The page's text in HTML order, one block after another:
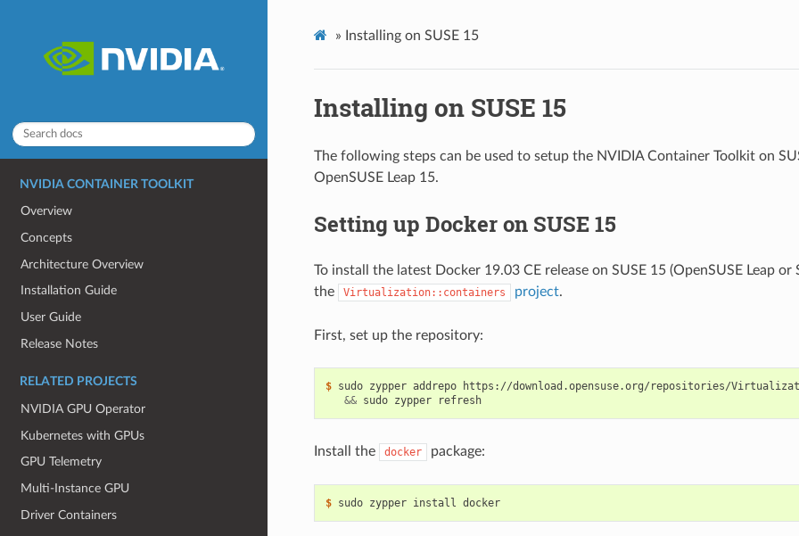
NVIDIA CONTAINER TOOLKIT
Overview
Concepts
Architecture Overview
Installation Guide
User Guide
Release Notes
RELATED PROJECTS
NVIDIA GPU Operator
Kubernetes with GPUs
GPU Telemetry
Multi-Instance GPU
Driver Containers
» Installing on SUSE 15
Installing on SUSE 15
The following steps can be used to setup the NVIDIA Container Toolkit on
OpenSUSE Leap 15.
Setting up Docker on SUSE 15
To install the latest Docker 19.03 CE release on SUSE 15 (OpenSUSE Leap or
the
Virtualization::containers project.
First, set up the repository:
$ sudo zypper addrepo https://download.opensuse.org/repositories/
&&
sudo zypper refresh
Install the docker package:
$ sudo zypper install docker